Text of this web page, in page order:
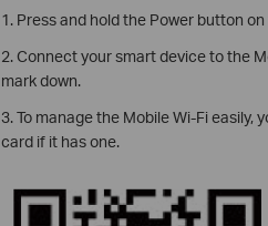
1. Press and hold the Power button
2. Connect your smart device to the
mark down.
3. To manage the Mobile Wi-Fi easily,
card if it has one.